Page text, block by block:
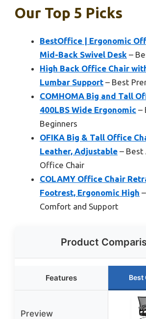
Our Top 5 Picks
BestOffice | Ergonomic
Mid-Back Swivel Desk –
High Back Office Chair
Lumbar Support – Best
COMHOMA Big and Tall
400LBS Wide Ergonomic –
Beginners
OFIKA Big & Tall Office
Leather, Adjustable – Best
Office Chair
COLAMY Office Chair
Footrest, Ergonomic High
Comfort and Support
Product
Features Best
Preview